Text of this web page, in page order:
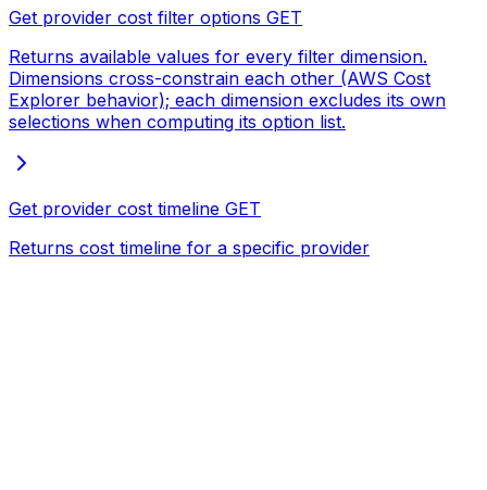
Get provider cost filter options GET
Returns available values for every filter dimension.
Dimensions cross-constrain each other (AWS Cost
Explorer behavior); each dimension excludes its own
selections when computing its option list.
Get provider cost timeline GET
Returns cost timeline for a specific provider